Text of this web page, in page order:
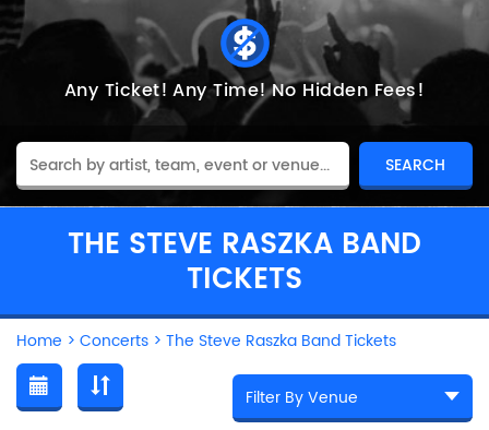
Any Ticket! Any Time!No Hidden Fees!
THE STEVE RASZKA BAND
TICKETS
Home > Concerts > The Steve Raszka Band Tickets